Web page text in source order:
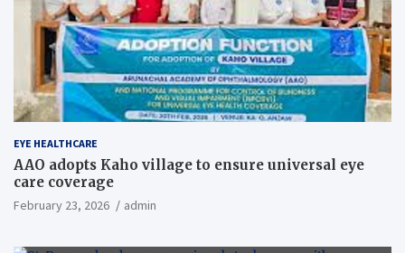
EYE HEALTHCARE
AAO adopts Kaho village to ensure universal eye
care coverage
February 23, 2026 admin